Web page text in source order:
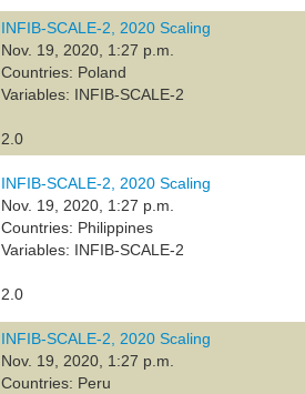
INFIB-SCALE-2, 2020 Scaling
Nov. 19, 2020, 1:27 p.m.
Countries: Poland
Variables: INFIB-SCALE-2
2.0
INFIB-SCALE-2, 2020 Scaling
Nov. 19, 2020, 1:27 p.m.
Countries: Philippines
Variables: INFIB-SCALE-2
2.0
INFIB-SCALE-2, 2020 Scaling
Nov. 19, 2020, 1:27 p.m.
Countries: Peru